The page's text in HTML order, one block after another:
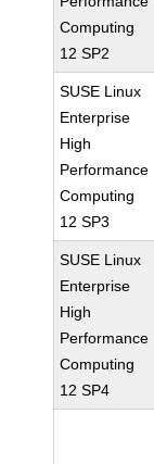
Computing
12 SP2
SUSE Linux
Enterprise
High
Performance
Computing
12 SP3
SUSE Linux
Enterprise
High
Performance
Computing
12 SP4